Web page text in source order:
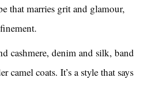
that marries grit and glamour,
cashmere, denim and silk, band
camel coats. It’s a style that says